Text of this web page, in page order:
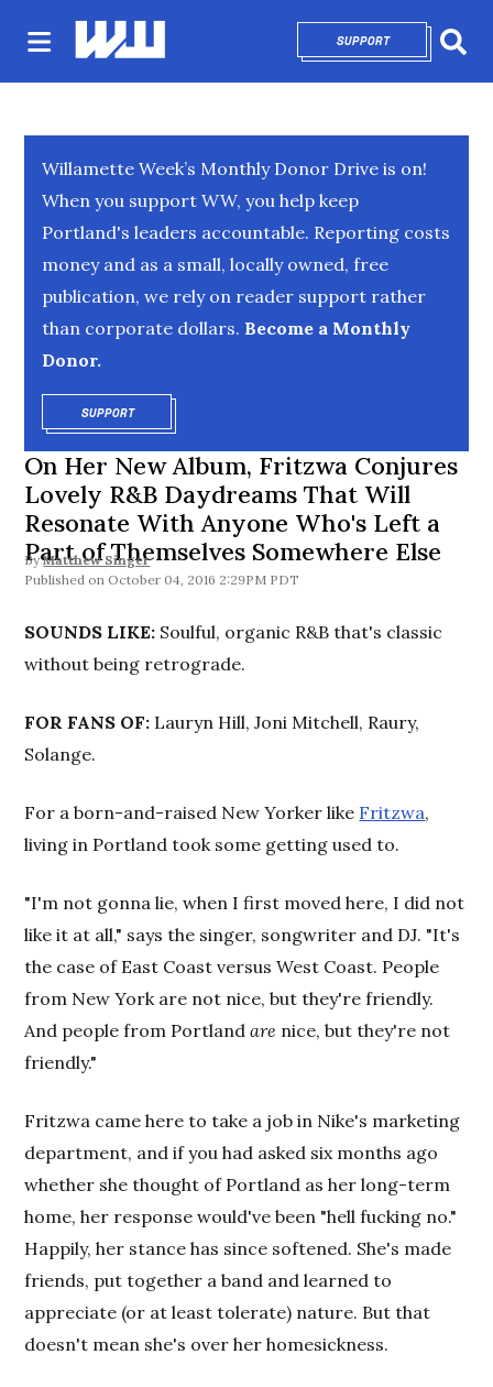
SUPPORTOPENS IN NEW
Willamette Week’s Monthly Donor Drive is on!
When you support WW, you help keep
Portland's leaders accountable. Reporting costs
money and as a small, locally owned, free
publication, we rely on reader support rather
than corporate dollars. Become a Monthly
Donor.
SUPPORTOPENS IN NEW WINDOW
On Her New Album, Fritzwa Conjures
Lovely R&B Daydreams That Will
Resonate With Anyone Who's Left a
Part of Themselves Somewhere Else
By Matthew Singer
October 04, 2016 2:29PM PDT
SOUNDS LIKE: Soulful, organic R&B that's classic
without being retrograde.
FOR FANS OF: Lauryn Hill, Joni Mitchell, Raury,
Solange.
For a born-and-raised New Yorker like Fritzwa,
living in Portland took some getting used to.
"I'm not gonna lie, when I first moved here, I did not
like it at all," says the singer, songwriter and DJ. "It's
the case of East Coast versus West Coast. People
from New York are not nice, but they're friendly.
And people from Portlandare nice, but they're not
friendly."
Fritzwa came here to take a job in Nike's marketing
department, and if you had asked six months ago
whether she thought of Portland as her long-term
home, her response would've been "hell fucking no."
Happily, her stance has since softened. She's made
friends, put together a band and learned to
appreciate (or at least tolerate) nature. But that
doesn't mean she's over her homesickness.